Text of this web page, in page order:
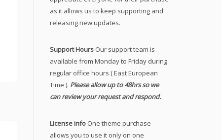
as it allows us to keep supporting and
releasing new updates.
Support Hours Our support team is
available from Monday to Friday during
regular office hours ( East European
Time ). Please allow up to 48hrs so we
can review your request and respond.
License info One theme purchase
allows you to use it only on one